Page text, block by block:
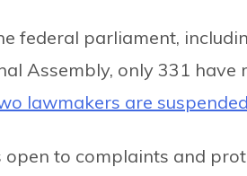
federal parliament,
Assembly, only 331 have
lawmakers are suspended
to complaints and